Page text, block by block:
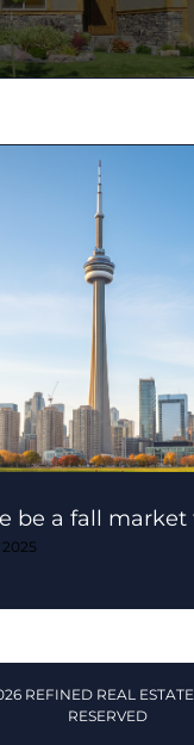
be a fall market
REFINED REAL
RESERVED